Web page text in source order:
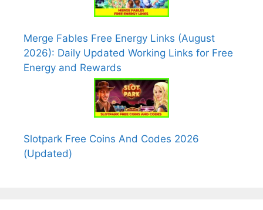
Merge Fables Free Energy Links (August
2026): Daily Updated Working Links for Free
Energy and Rewards
Slotpark Free Coins And Codes 2026
(Updated)